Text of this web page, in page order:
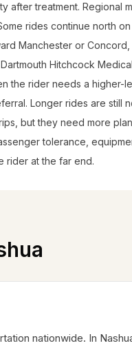
after treatment. Regional
rides continue north
Manchester or
Hitchcock
the rider needs a higher-
Longer rides are still
but they need more
tolerance,
rider at the far end.
nationwide. In